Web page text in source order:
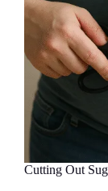
Cutting Out